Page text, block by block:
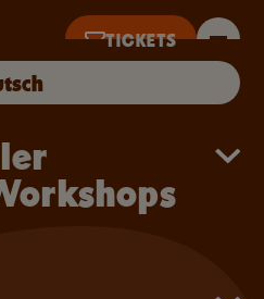
MilkTICKETS
BUY ONLINE